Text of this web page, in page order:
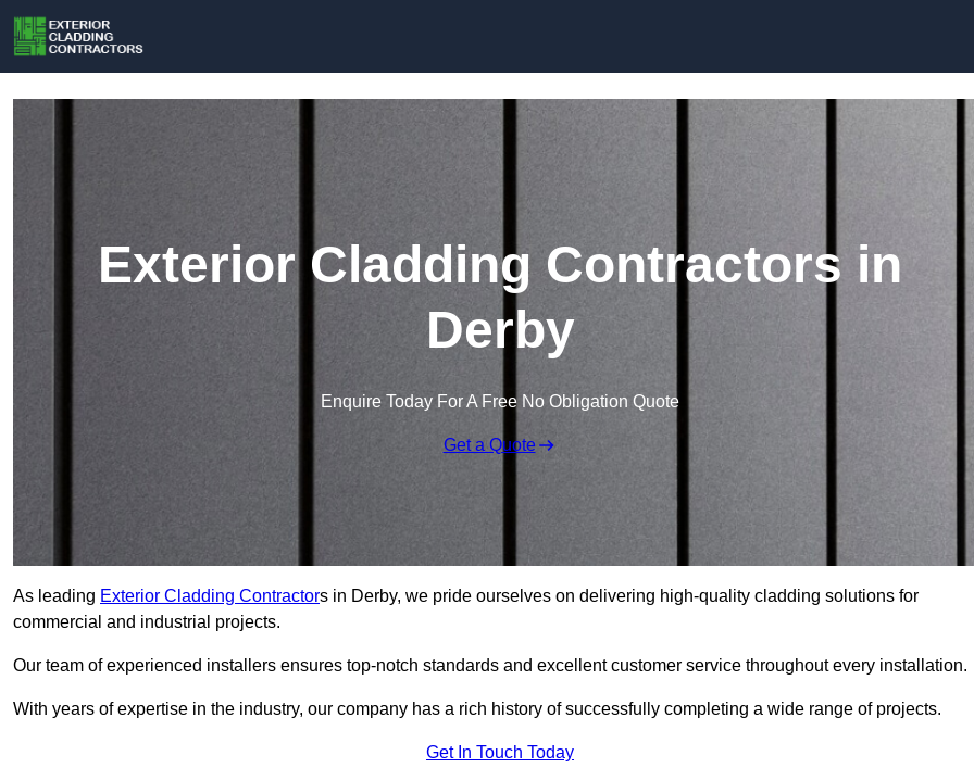
Exterior Cladding Contractors in
Derby
Enquire Today For A Free No Obligation Quote
Get a Quote
As leading Exterior Cladding Contractors in Derby, we pride ourselves on delivering high-quality cladding solutions for
commercial and industrial projects.
Our team of experienced installers ensures top-notch standards and excellent customer service throughout every installation.
With years of expertise in the industry, our company has a rich history of successfully completing a wide range of projects.
Get In Touch Today